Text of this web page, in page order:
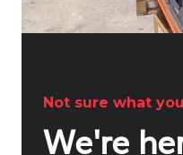
Not sure what
We're